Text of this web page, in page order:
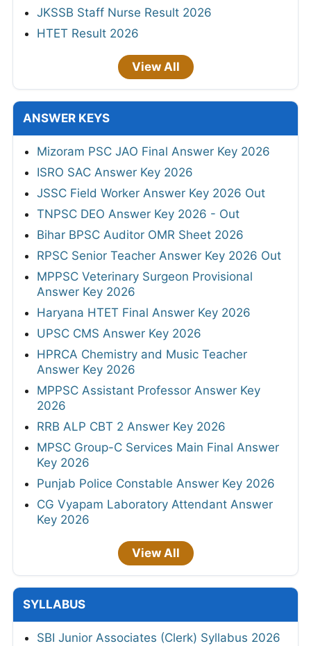
JKSSB Staff Nurse Result 2026
HTET Result 2026
View All
ANSWER KEYS
Mizoram PSC JAO Final Answer Key 2026
ISRO SAC Answer Key 2026
JSSC Field Worker Answer Key 2026 Out
TNPSC DEO Answer Key 2026 - Out
Bihar BPSC Auditor OMR Sheet 2026
RPSC Senior Teacher Answer Key 2026 Out
MPPSC Veterinary Surgeon Provisional
Answer Key 2026
Haryana HTET Final Answer Key 2026
UPSC CMS Answer Key 2026
HPRCA Chemistry and Music Teacher
Answer Key 2026
MPPSC Assistant Professor Answer Key
2026
RRB ALP CBT 2 Answer Key 2026
MPSC Group-C Services Main Final Answer
Key 2026
Punjab Police Constable Answer Key 2026
CG Vyapam Laboratory Attendant Answer
Key 2026
View All
SYLLABUS
SBI Junior Associates (Clerk) Syllabus 2026